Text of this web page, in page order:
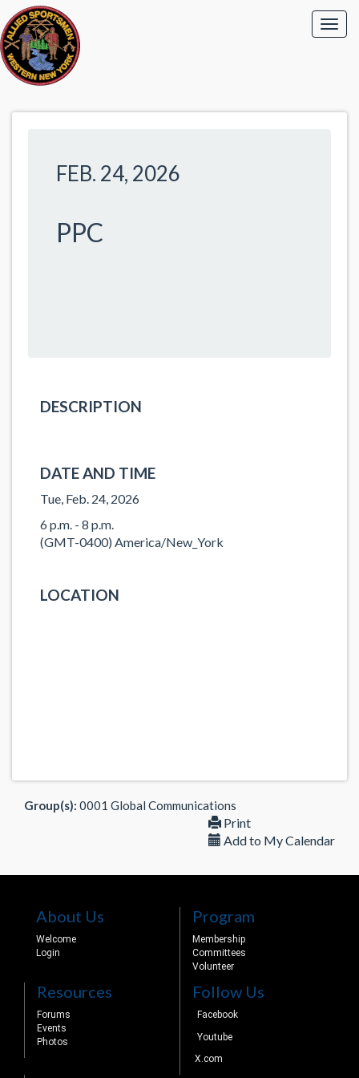
FEB. 24, 2026
PPC
DESCRIPTION
DATE AND TIME
Tue, Feb. 24, 2026
6 p.m. - 8 p.m.
(GMT-0400) America/New_York
LOCATION
Group(s): 0001 Global Communications
Print
Add to My Calendar
About Us
Welcome
Login
Program
Membership
Committees
Volunteer
Resources
Forums
Events
Photos
Follow Us
Facebook
Youtube
X.com